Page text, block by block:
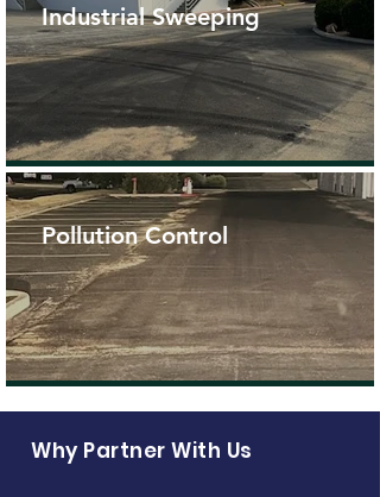
Industrial Sweeping
Pollution Control
Why Partner With Us